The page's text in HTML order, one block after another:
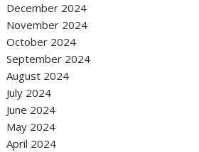
December 2024
November 2024
October 2024
September 2024
August 2024
July 2024
June 2024
May 2024
April 2024